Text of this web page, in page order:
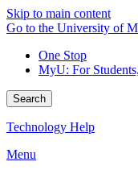
Skip to main content
Go to the University of
One Stop
MyU: For
Search
Technology Help
Menu